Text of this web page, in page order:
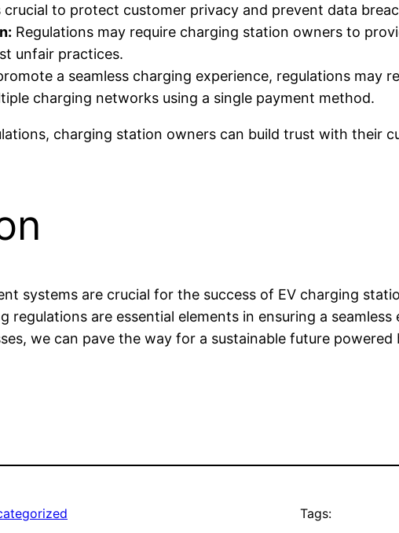
crucial to protect customer privacy and prevent data
Regulations may require charging station owners to
unfair practices.
a seamless charging experience, regulations
charging networks using a single payment method.
charging station owners can build trust with their
systems are crucial for the success of EV charging
regulations are essential elements in ensuring a
we can pave the way for a sustainable future powered
Tags: